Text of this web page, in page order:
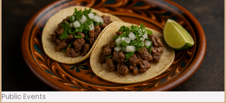
Public Events